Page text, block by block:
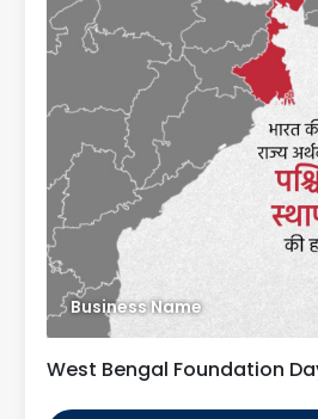
Business Name
West Bengal Foundation